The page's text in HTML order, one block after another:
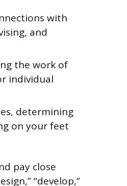
with
and
the work of
individual
determining
on your feet
pay close
“develop,”